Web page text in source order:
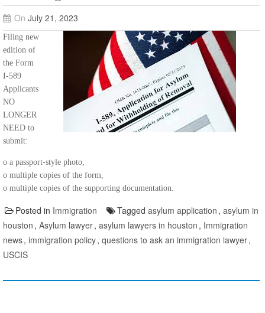
On July 21, 2023
Filing new
edition of
the Form
I-589
Applicants
NO
LONGER
NEED to
submit:
o a passport-style photo,
o multiple copies of the form,
o multiple copies of the supporting documentation.
Posted in Immigration Tagged asylum application , asylum in
houston , Asylum lawyer, asylum lawyers in houston , Immigration
news, immigration policy, questions to ask an immigration lawyer,
USCIS